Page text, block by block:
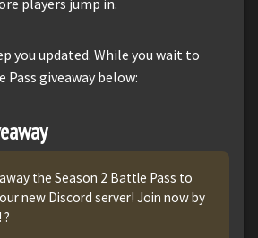
you updated. While you wait to
giveaway below:
the Season 2 Battle Pass to
new Discord server! Join now by
! ?